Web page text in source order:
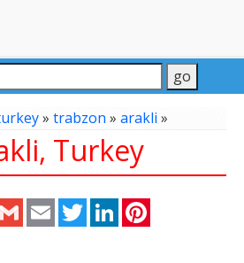
» trabzon » arakli»
Turkey
Messenger
Gmail Email TwitterLinkedIn